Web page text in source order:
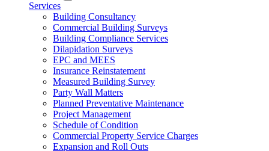
Services
Building Consultancy
Commercial Building Surveys
Building Compliance Services
Dilapidation Surveys
EPC and MEES
Insurance Reinstatement
Measured Building Survey
Party Wall Matters
Planned Preventative Maintenance
Project Management
Schedule of Condition
Commercial Property Service Charges
Expansion and Roll Outs